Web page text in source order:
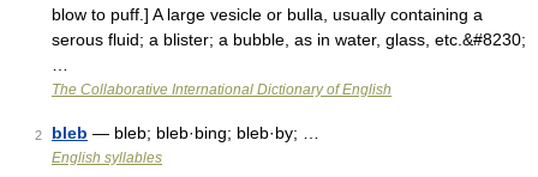
blow to puff.] A large vesicle or bulla, usually containing a
serous fluid; a blister; a bubble, as in water, glass, etc.&#8230;
The Collaborative International Dictionary of English
2 bleb — bleb; bleb·bing; bleb·by; …
English syllables